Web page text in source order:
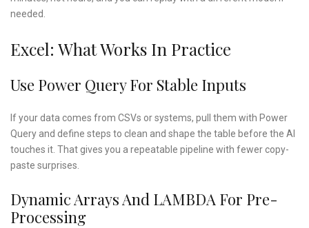
needed.
Excel: What Works In Practice
Use Power Query For Stable Inputs
If your data comes from CSVs or systems, pull them with Power
Query and define steps to clean and shape the table before the AI
touches it. That gives you a repeatable pipeline with fewer copy-
paste surprises.
Dynamic Arrays And LAMBDA For Pre-
Processing